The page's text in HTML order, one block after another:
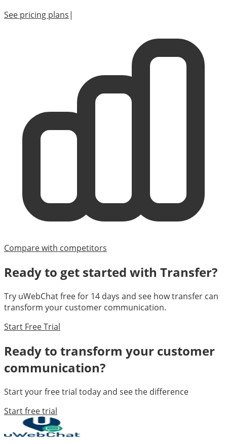
See pricing plans|
Compare with competitors
Ready to get started with Transfer?
Try uWebChat free for 14 days and see howtransfer can
transform your customer communication.
Start Free Trial
Ready to transform your customer
communication?
Start your free trial today and see the difference
Start free trial